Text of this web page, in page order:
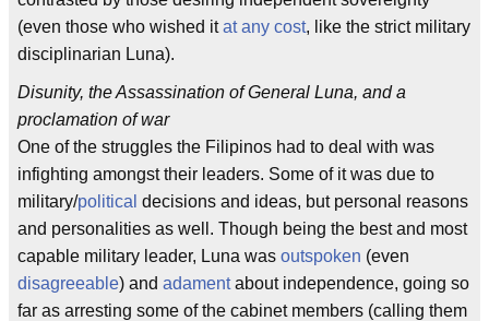
(even those who wished itat any cost, like the strict military
disciplinarian Luna).
Disunity, the Assassination of General Luna, and a
proclamation of war
One of the struggles the Filipinos had to deal with was
infighting amongst their leaders. Some of it was due to
military/political decisions and ideas, but personal reasons
and personalities as well. Though being the best and most
capable military leader, Luna was outspoken (even
disagreeable) and adamentabout independence, going so
far as arresting some of the cabinet members (calling them